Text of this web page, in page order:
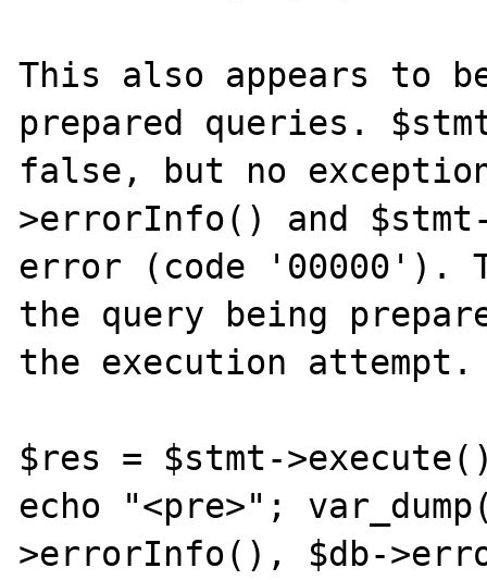
This also appears to
prepared queries.
false, but no
>errorInfo() and
error (code '00000').
the query being
the execution attempt.
$res = $stmt-
echo "<pre>";
>errorInfo(), $db-